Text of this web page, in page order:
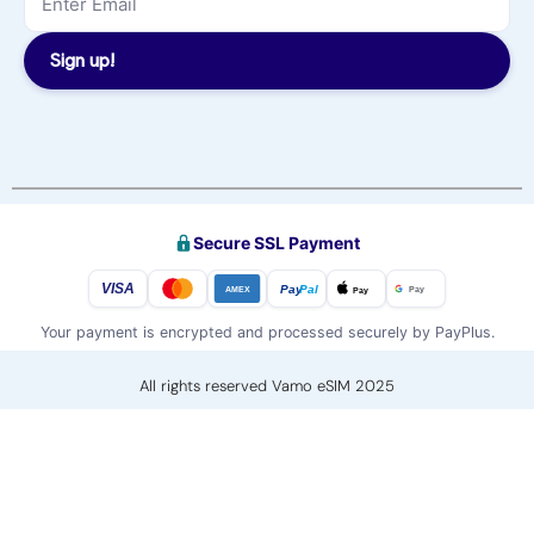
Sign up!
Secure SSL Payment
VISA AMEX PayPal Pay Pay
Your payment is encrypted and processed securely by PayPlus.
All rights reserved Vamo eSIM 2025